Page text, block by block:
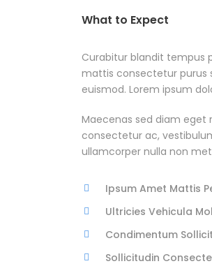
What to Expect
Curabitur blandit tempus
mattis consectetur purus
euismod. Lorem ipsum
Maecenas sed diam eget
consectetur ac,
ullamcorper nulla non
Ipsum Amet Mattis
Ultricies Vehicula
Condimentum
Sollicitudin